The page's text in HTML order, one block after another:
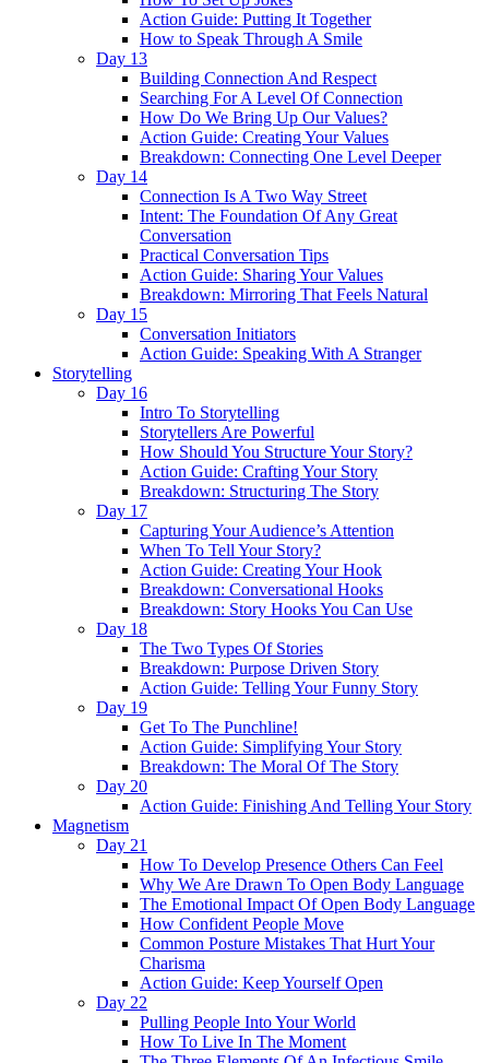
Action Guide: Putting It Together
How to Speak Through A Smile
Day 13
Building Connection And Respect
Searching For A Level Of Connection
How Do We Bring Up Our Values?
Action Guide: Creating Your Values
Breakdown: Connecting One Level Deeper
Day 14
Connection Is A Two Way Street
Intent: The Foundation Of Any Great
Conversation
Practical Conversation Tips
Action Guide: Sharing Your Values
Breakdown: Mirroring That Feels Natural
Day 15
Conversation Initiators
Action Guide: Speaking With A Stranger
Storytelling
Day 16
Intro To Storytelling
Storytellers Are Powerful
How Should You Structure Your Story?
Action Guide: Crafting Your Story
Breakdown: Structuring The Story
Day 17
Capturing Your Audience’s Attention
When To Tell Your Story?
Action Guide: Creating Your Hook
Breakdown: Conversational Hooks
Breakdown: Story Hooks You Can Use
Day 18
The Two Types Of Stories
Breakdown: Purpose Driven Story
Action Guide: Telling Your Funny Story
Day 19
Get To The Punchline!
Action Guide: Simplifying Your Story
Breakdown: The Moral Of The Story
Day 20
Action Guide: Finishing And Telling Your Story
Magnetism
Day 21
How To Develop Presence Others Can Feel
Why We Are Drawn To Open Body Language
The Emotional Impact Of Open Body Language
How Confident People Move
Common Posture Mistakes That Hurt Your
Charisma
Action Guide: Keep Yourself Open
Day 22
Pulling People Into Your World
How To Live In The Moment